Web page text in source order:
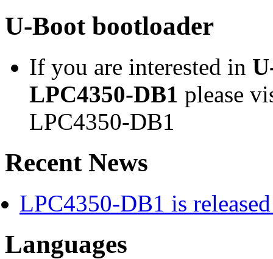
U-Boot bootloader
If you are interested in
LPC4350-DB1 please
LPC4350-DB1
Recent News
LPC4350-DB1 is
Languages